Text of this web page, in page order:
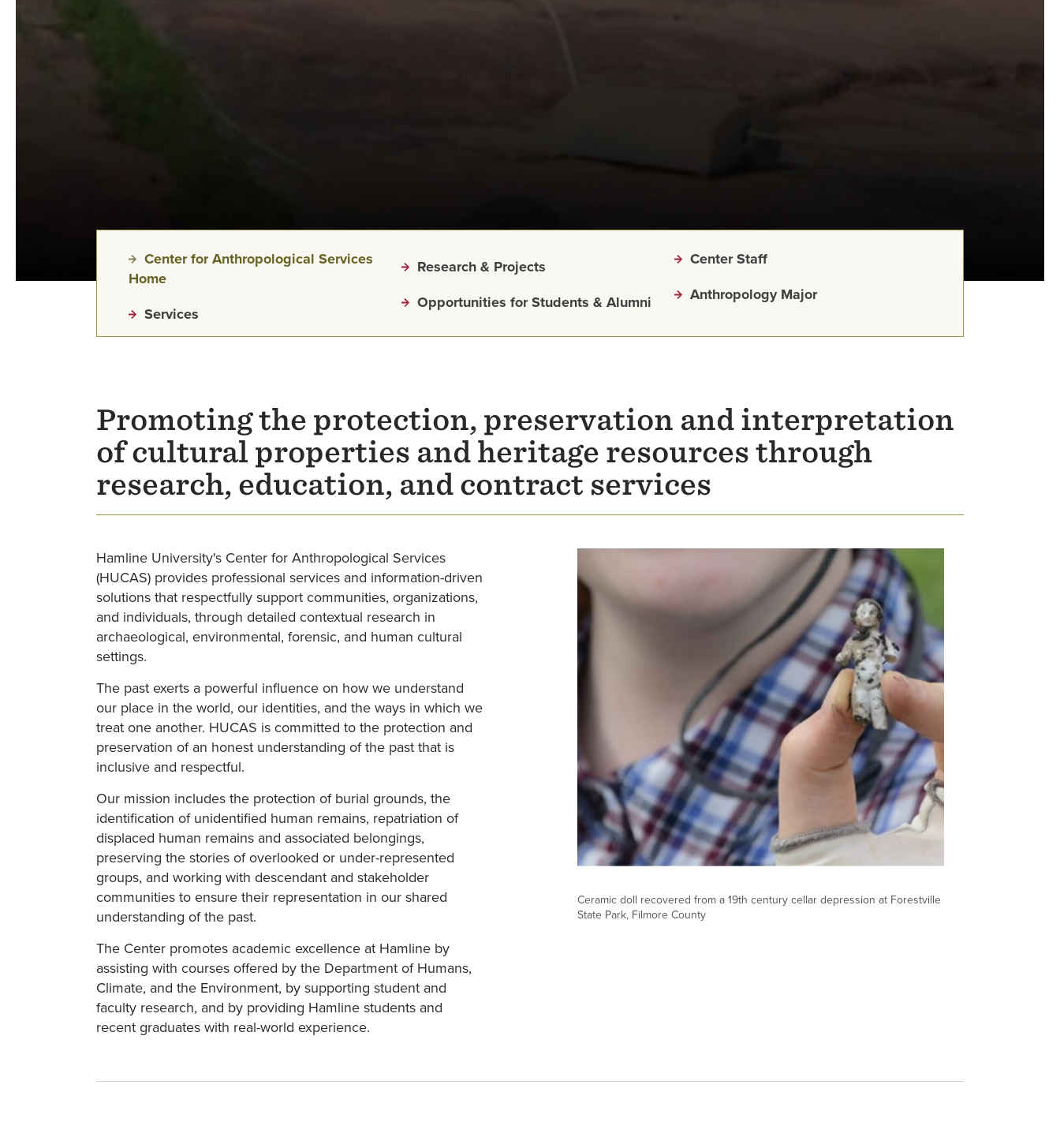
Center for Anthropological Services
Home
Services
Research & Projects
Opportunities for Students & Alumni
Center Staff
Anthropology Major
Promoting the protection, preservation and interpretation
of cultural properties and heritage resources through
research, education, and contract services
Hamline University's Center for Anthropological Services
(HUCAS) provides professional services and information-driven
solutions that respectfully support communities, organizations,
and individuals, through detailed contextual research in
archaeological, environmental, forensic, and human cultural
settings.
The past exerts a powerful influence on how we understand
our place in the world, our identities, and the ways in which we
treat one another. HUCAS is committed to the protection and
preservation of an honest understanding of the past that is
inclusive and respectful.
Our mission includes the protection of burial grounds, the
identification of unidentified human remains, repatriation of
displaced human remains and associated belongings,
preserving the stories of overlooked or under-represented
groups, and working with descendant and stakeholder
communities to ensure their representation in our shared
understanding of the past.
The Center promotes academic excellence at Hamline by
assisting with courses offered by the Department of Humans,
Climate, and the Environment, by supporting student and
faculty research, and by providing Hamline students and
recent graduates with real-world experience.
Ceramic doll recovered from a 19th century cellar depression at Forestville
State Park, Filmore County